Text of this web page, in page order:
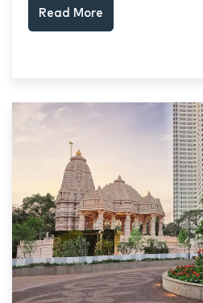
keep choosing
Read More